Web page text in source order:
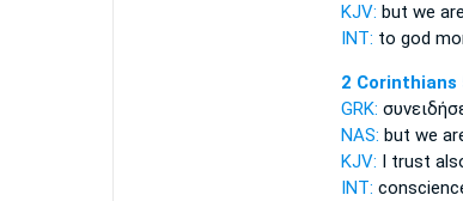
KJV: but we
INT: to god
2 Corinthians
GRK:
NAS: but we
KJV: I trust
INT: